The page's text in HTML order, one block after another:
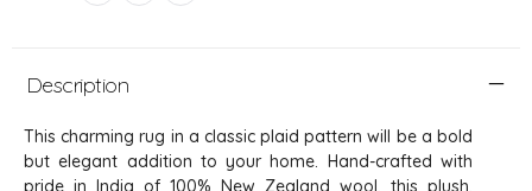
Description
This charming rug in a classic plaid pattern will be a bold
but elegant addition to your home. Hand-crafted with
pride in India of 100% New Zealand wool, this plush,